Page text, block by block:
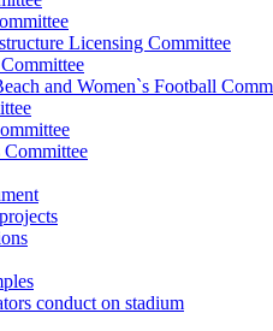
Licensing Committee
and Women`s Football
Committee
conduct on stadium